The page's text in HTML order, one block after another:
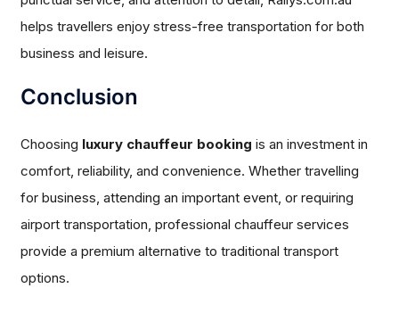
helps travellers enjoy stress-free transportation for both
business and leisure.
Conclusion
Choosing luxury chauffeur booking is an investment in
comfort, reliability, and convenience. Whether travelling
for business, attending an important event, or requiring
airport transportation, professional chauffeur services
provide a premium alternative to traditional transport
options.